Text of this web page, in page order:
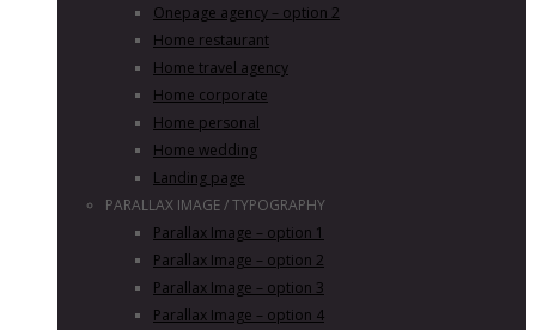
Onepage agency – option 2
Home restaurant
Home travel agency
Home corporate
Home personal
Home wedding
Landing page
PARALLAX IMAGE / TYPOGRAPHY
Parallax Image – option 1
Parallax Image – option 2
Parallax Image – option 3
Parallax Image – option 4